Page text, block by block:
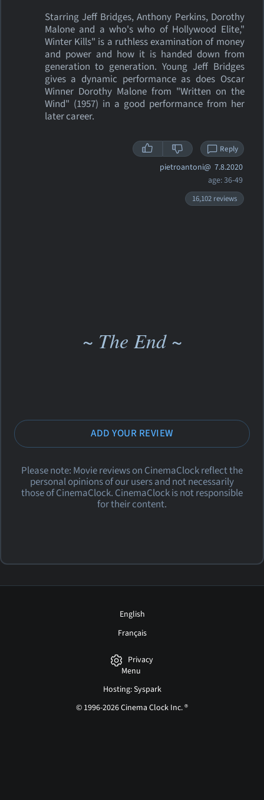
Starring Jeff Bridges, Anthony Perkins, Dorothy
Malone and a who's who of Hollywood Elite,"
Winter Kills" is a ruthless examination of money
and power and how it is handed down from
generation to generation. Young Jeff Bridges
gives a dynamic performance as does Oscar
Winner Dorothy Malone from "Written on the
Wind" (1957) in a good performance from her
later career.
Reply
pietroantoni@ 7.8.2020
age: 36-49
16,102 reviews
~ The End ~
ADD YOUR REVIEW
Please note: Movie reviews on CinemaClock reflect the
personal opinions of our users and not necessarily
those of CinemaClock. CinemaClock is not responsible
for their content.
English
Français
Privacy
Menu
Hosting: Syspark
© 1996-2026 Cinema Clock Inc. ®